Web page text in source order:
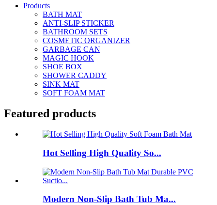
Products
BATH MAT
ANTI-SLIP STICKER
BATHROOM SETS
COSMETIC ORGANIZER
GARBAGE CAN
MAGIC HOOK
SHOE BOX
SHOWER CADDY
SINK MAT
SOFT FOAM MAT
Featured products
Hot Selling High Quality So...
Modern Non-Slip Bath Tub Ma...